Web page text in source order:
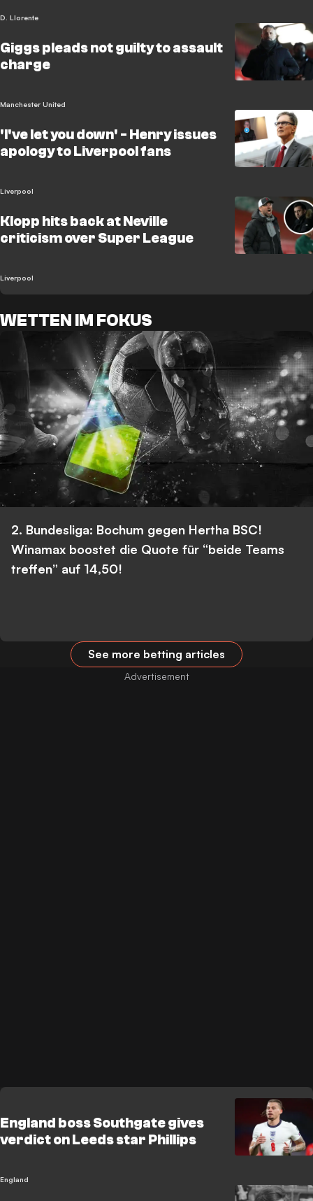
D. Llorente
Giggs pleads not guilty to assault
charge
Manchester United
'I've let you down' - Henry issues
apology to Liverpool fans
Liverpool
Klopp hits back at Neville
criticism over Super League
Liverpool
WETTEN IM FOKUS
2. Bundesliga: Bochum gegen Hertha BSC!
Winamax boostet die Quote für “beide Teams
treffen” auf 14,50!
See more betting articles
England boss Southgate gives
verdict on Leeds star Phillips
England